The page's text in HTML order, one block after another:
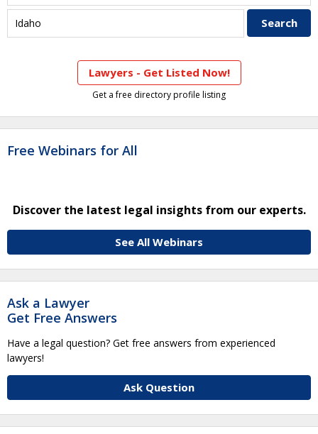
Lawyers - Get Listed Now!
Get a free directory profile listing
Free Webinars for All
Discover the latest legal insights from our experts.
See All Webinars
Ask a Lawyer
Get Free Answers
Have a legal question? Get free answers from experienced
lawyers!
Ask Question